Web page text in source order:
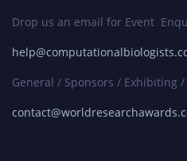
Drop us an email for Event
General / Sponsors / Exhibiting